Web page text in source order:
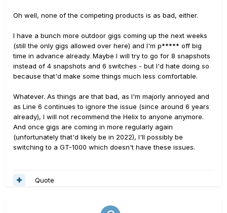
Oh well, none of the competing products is as bad, either.
I have a bunch more outdoor gigs coming up the next weeks
(still the only gigs allowed over here) and I'm p***** off big
time in advance already. Maybe I will try to go for 8 snapshots
instead of 4 snapshots and 6 switches - but I'd hate doing so
because that'd make some things much less comfortable.
Whatever. As things are that bad, as I'm majorly annoyed and
as Line 6 continues to ignore the issue (since around 6 years
already), I will not recommend the Helix to anyone anymore.
And once gigs are coming in more regularly again
(unfortunately that'd likely be in 2022), I'll possibly be
switching to a GT-1000 which doesn't have these issues.
Quote